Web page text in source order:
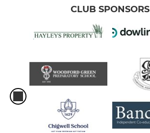
CLUB SPONSORS